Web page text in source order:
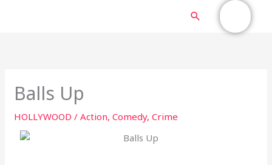
MAIN
MENU
Search
Balls Up
HOLLYWOOD /Action,Comedy,Crime